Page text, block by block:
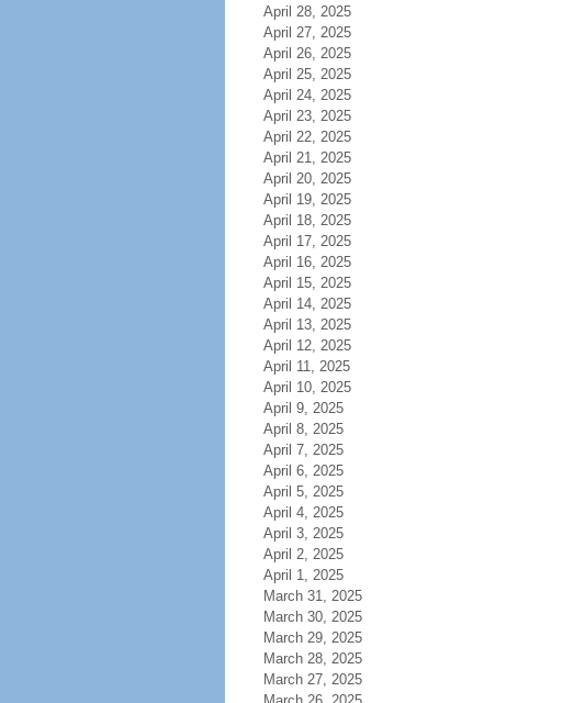
April 28, 2025
April 27, 2025
April 26, 2025
April 25, 2025
April 24, 2025
April 23, 2025
April 22, 2025
April 21, 2025
April 20, 2025
April 19, 2025
April 18, 2025
April 17, 2025
April 16, 2025
April 15, 2025
April 14, 2025
April 13, 2025
April 12, 2025
April 11, 2025
April 10, 2025
April 9, 2025
April 8, 2025
April 7, 2025
April 6, 2025
April 5, 2025
April 4, 2025
April 3, 2025
April 2, 2025
April 1, 2025
March 31, 2025
March 30, 2025
March 29, 2025
March 28, 2025
March 27, 2025